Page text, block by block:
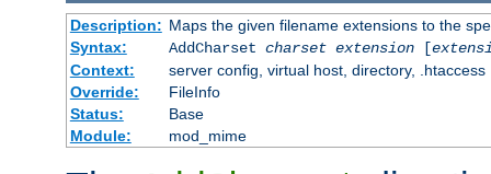
Description: Maps the given filename extensions to the
Syntax:
AddCharset charset extension[
Context:
server config, virtual host, directory, .htaccess
Override:
FileInfo
Status:
Base
Module:
mod_mime